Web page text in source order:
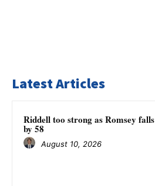
Latest Articles
Riddell too strong as Romsey falls
by 58
August 10, 2026